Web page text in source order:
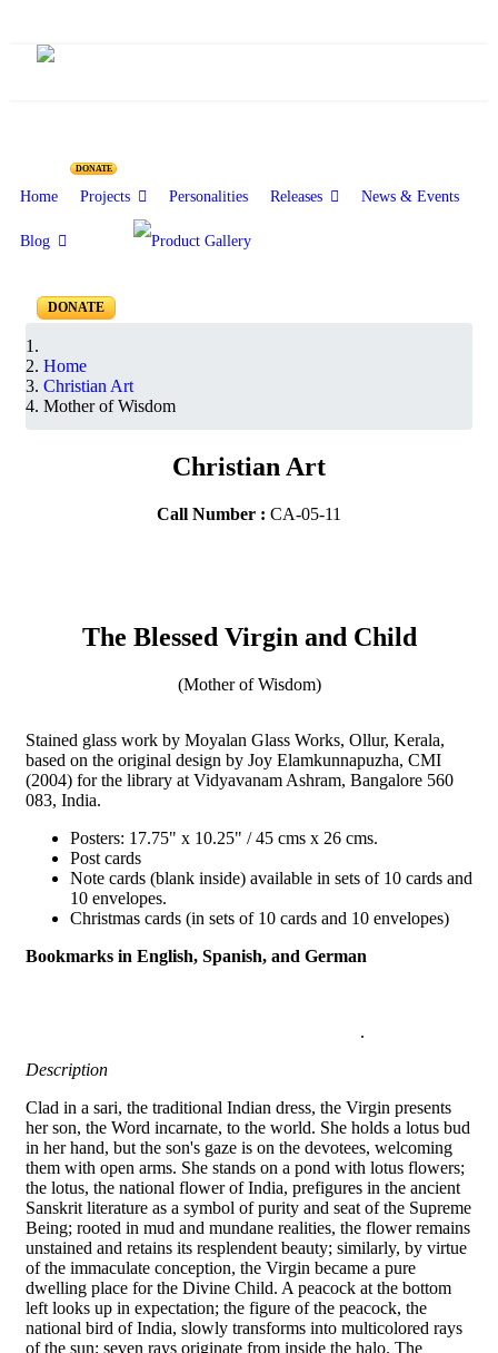
DONATE
Home Projects Personalities Releases News & Events
Blog
DONATE
Home
Christian Art
Mother of Wisdom
Christian Art
Call Number : CA-05-11
The Blessed Virgin and Child
(Mother of Wisdom)
Stained glass work by Moyalan Glass Works, Ollur, Kerala,
based on the original design by Joy Elamkunnapuzha, CMI
(2004) for the library at Vidyavanam Ashram, Bangalore 560
083, India.
Posters: 17.75" x 10.25" / 45 cms x 26 cms.
Post cards
Note cards (blank inside) available in sets of 10 cards and
10 envelopes.
Christmas cards (in sets of 10 cards and 10 envelopes)
Bookmarks in English, Spanish, and German
.
Description
Clad in a sari, the traditional Indian dress, the Virgin presents
her son, the Word incarnate, to the world. She holds a lotus bud
in her hand, but the son's gaze is on the devotees, welcoming
them with open arms. She stands on a pond with lotus flowers;
the lotus, the national flower of India, prefigures in the ancient
Sanskrit literature as a symbol of purity and seat of the Supreme
Being; rooted in mud and mundane realities, the flower remains
unstained and retains its resplendent beauty; similarly, by virtue
of the immaculate conception, the Virgin became a pure
dwelling place for the Divine Child. A peacock at the bottom
left looks up in expectation; the figure of the peacock, the
national bird of India, slowly transforms into multicolored rays
of the sun; seven rays originate from inside the halo. The